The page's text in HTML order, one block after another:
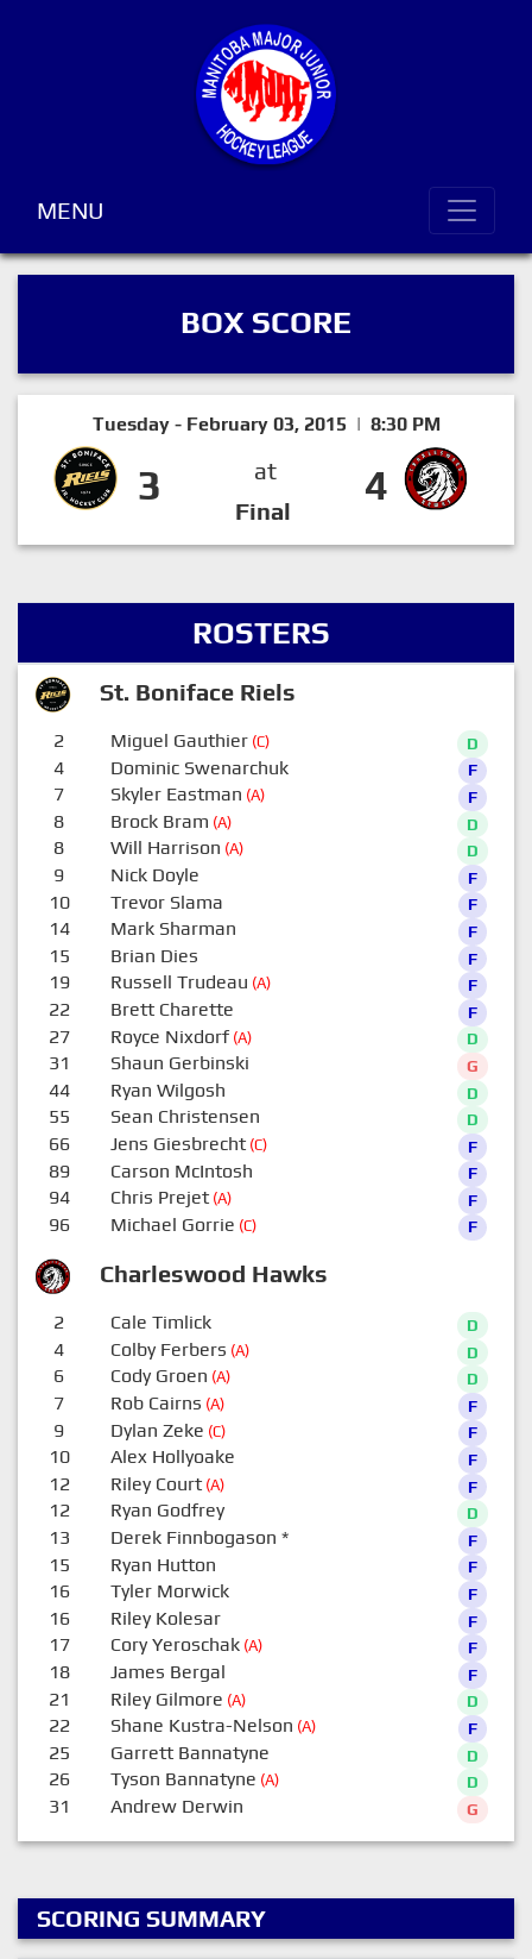
MENU
BOX SCORE
Tuesday - February 03, 2015 | 8:30 PM
3
at
Final
4
ROSTERS
St. Boniface Riels
Charleswood Hawks
2 Miguel Gauthier(C) D
4 Dominic Swenarchuk F
7 Skyler Eastman (A) F
8 Brock Bram (A) D
8 Will Harrison (A) D
9 Nick Doyle F
10 Trevor Slama F
14 Mark Sharman F
15 Brian Dies F
19 Russell Trudeau (A) F
22 Brett Charette F
27 Royce Nixdorf(A) D
31 Shaun Gerbinski G
44 Ryan Wilgosh D
55 Sean Christensen D
66 Jens Giesbrecht(C) F
89 Carson McIntosh F
94 Chris Prejet(A) F
96 Michael Gorrie (C) F
2 Cale Timlick D
4 Colby Ferbers (A) D
6 Cody Groen (A) D
7 Rob Cairns (A) F
9 Dylan Zeke (C) F
10 Alex Hollyoake F
12 Riley Court(A) F
12 Ryan Godfrey D
13 Derek Finnbogason * F
15 Ryan Hutton F
16 Tyler Morwick F
16 Riley Kolesar F
17 Cory Yeroschak(A) F
18 James Bergal F
21 Riley Gilmore (A) D
22 Shane Kustra-Nelson (A) F
25 Garrett Bannatyne D
26 Tyson Bannatyne (A) D
31 Andrew Derwin G
SCORING SUMMARY